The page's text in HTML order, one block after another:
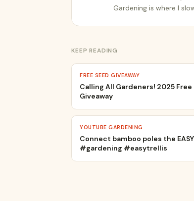
Gardening is where I
KEEP READING
FREE SEED GIVEAWAY
Calling All Gardeners! 2025 Free
Giveaway
YOUTUBE GARDENING
Connect bamboo poles the
#gardening #easytrellis